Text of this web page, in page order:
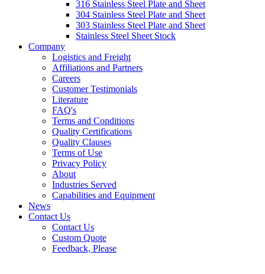
316 Stainless Steel Plate and Sheet
304 Stainless Steel Plate and Sheet
303 Stainless Steel Plate and Sheet
Stainless Steel Sheet Stock
Company
Logistics and Freight
Affiliations and Partners
Careers
Customer Testimonials
Literature
FAQ's
Terms and Conditions
Quality Certifications
Quality Clauses
Terms of Use
Privacy Policy
About
Industries Served
Capabilities and Equipment
News
Contact Us
Contact Us
Custom Quote
Feedback, Please